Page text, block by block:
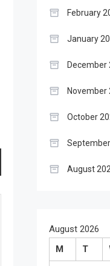
February
January
December
November
October
August
August 2026
M
T